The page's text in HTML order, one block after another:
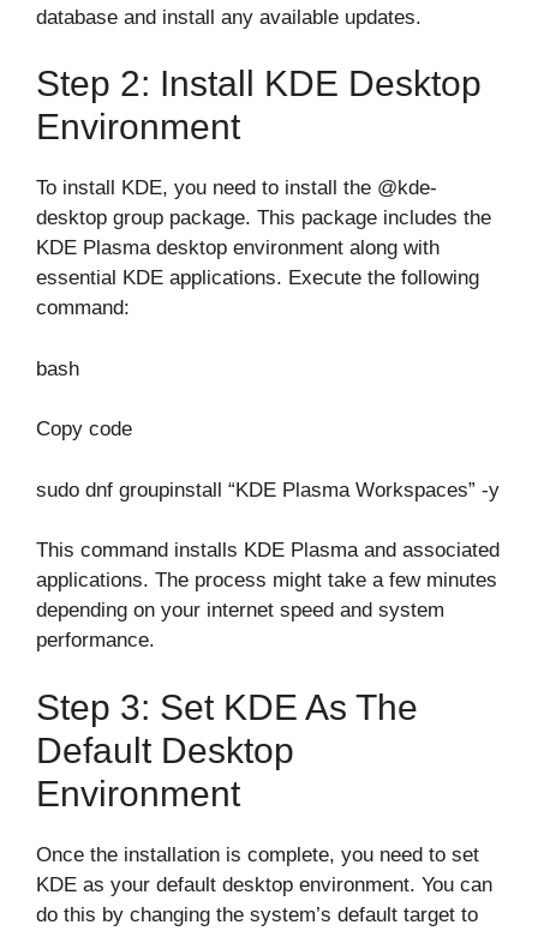
database and install any available updates.
Step 2: Install KDE Desktop
Environment
To install KDE, you need to install the @kde-
desktop group package. This package includes the
KDE Plasma desktop environment along with
essential KDE applications. Execute the following
command:
bash
Copy code
sudo dnf groupinstall “KDE Plasma Workspaces” -y
This command installs KDE Plasma and associated
applications. The process might take a few minutes
depending on your internet speed and system
performance.
Step 3: Set KDE As The
Default Desktop
Environment
Once the installation is complete, you need to set
KDE as your default desktop environment. You can
do this by changing the system’s default target to